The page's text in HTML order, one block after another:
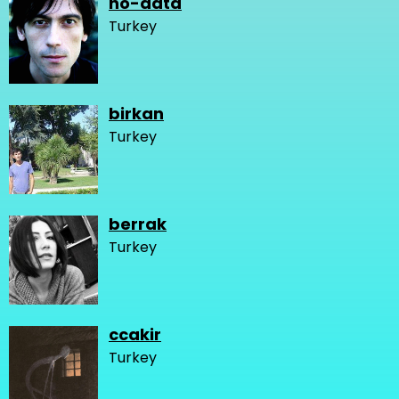
Turkey
birkan
Turkey
berrak
Turkey
ccakir
Turkey